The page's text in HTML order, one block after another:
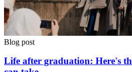
Blog post
Life after graduation: Here's